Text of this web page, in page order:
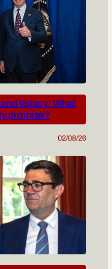
legacy: What
promise?
02/08/26